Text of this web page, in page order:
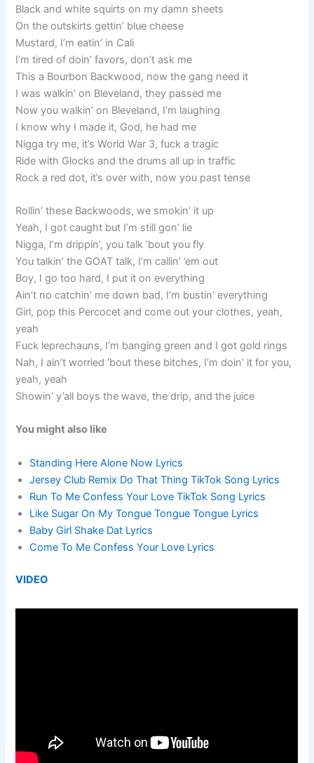
Black and white squirts on my damn sheets
On the outskirts gettin’ blue cheese
Mustard, I’m eatin’ in Cali
I’m tired of doin’ favors, don’t ask me
This a Bourbon Backwood, now the gang need it
I was walkin’ on Bleveland, they passed me
Now you walkin’ on Bleveland, I’m laughing
I know why I made it, God, he had me
Nigga try me, it’s World War 3, fuck a tragic
Ride with Glocks and the drums all up in traffic
Rock a red dot, it’s over with, now you past tense
Rollin’ these Backwoods, we smokin’ it up
Yeah, I got caught but I’m still gon’ lie
Nigga, I’m drippin’, you talk ’bout you fly
You talkin’ the GOAT talk, I’m callin’ ’em out
Boy, I go too hard, I put it on everything
Ain’t no catchin’ me down bad, I’m bustin’ everything
Girl, pop this Percocet and come out your clothes, yeah,
yeah
Fuck leprechauns, I’m banging green and I got gold rings
Nah, I ain’t worried ’bout these bitches, I’m doin’ it for you,
yeah, yeah
Showin’ y’all boys the wave, the drip, and the juice
You might also like
Standing Here Alone Now Lyrics
Jersey Club Remix Do That Thing TikTok Song Lyrics
Run To Me Confess Your Love TikTok Song Lyrics
Like Sugar On My Tongue Tongue Tongue Lyrics
Baby Girl Shake Dat Lyrics
Come To Me Confess Your Love Lyrics
VIDEO